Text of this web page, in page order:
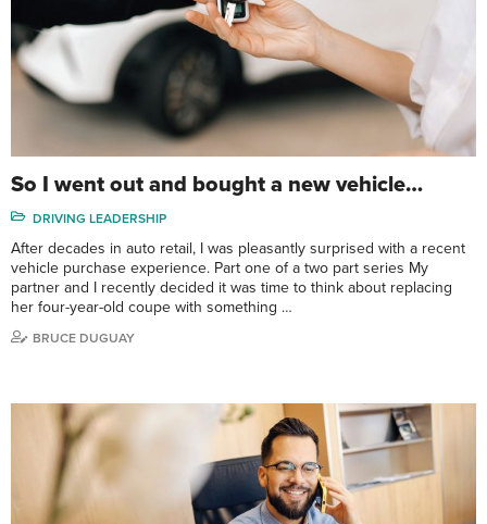
So I went out and bought a new vehicle…
DRIVING LEADERSHIP
After decades in auto retail, I was pleasantly surprised with a recent
vehicle purchase experience. Part one of a two part series My
partner and I recently decided it was time to think about replacing
her four-year-old coupe with something …
BRUCE DUGUAY